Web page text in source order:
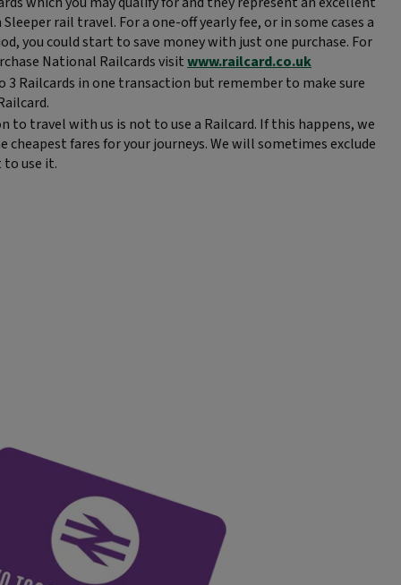
rail travel. For a one-off yearly fee, or in some cases a
you could start to save money with just one purchase. For
National Railcards visitwww.railcard.co.uk
3 Railcards in one transaction but remember to make sure
to travel with us is not to use a Railcard. If this happens, we
fares for your journeys. We will sometimes exclude
use it.